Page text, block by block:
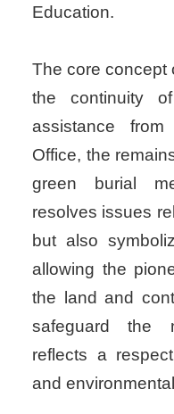
Education.
The core concept
the continuity
assistance
Office, the
green burial
resolves issues
but also
allowing the
the land and
safeguard the
reflects a
and